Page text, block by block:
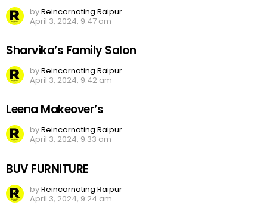
byReincarnating Raipur
April 3, 2024, 9:47 am
Sharvika’s Family Salon
byReincarnating Raipur
April 3, 2024, 9:42 am
Leena Makeover’s
byReincarnating Raipur
April 3, 2024, 9:33 am
BUV FURNITURE
byReincarnating Raipur
April 3, 2024, 9:24 am